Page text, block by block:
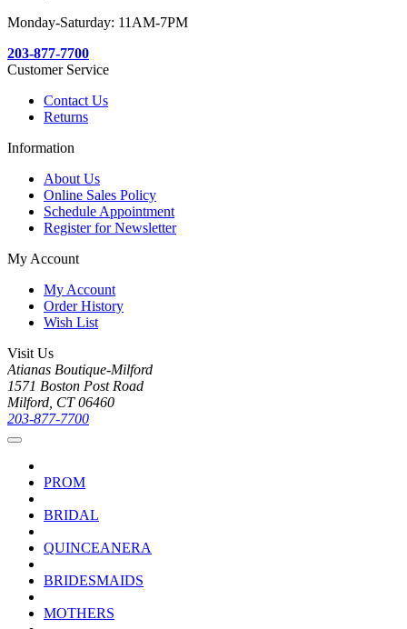
Monday-Saturday: 11AM-7PM
203-877-7700
Customer Service
Contact Us
Returns
Information
About Us
Online Sales Policy
Schedule Appointment
Register for Newsletter
My Account
My Account
Order History
Wish List
Visit Us
Atianas Boutique-Milford
1571 Boston Post Road
Milford, CT 06460
203-877-7700
PROM
BRIDAL
QUINCEANERA
BRIDESMAIDS
MOTHERS